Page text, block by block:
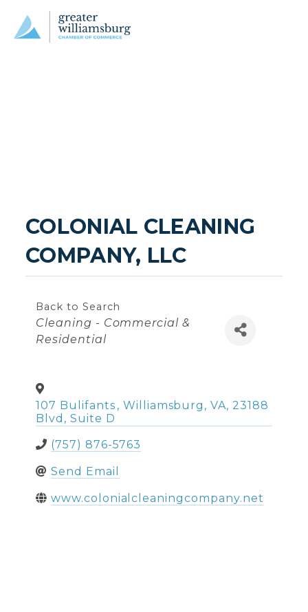
COLONIAL CLEANING
COMPANY, LLC
Back to Search
Categories
Cleaning - Commercial &
Residential
107 Bulifants
Blvd, Suite D
, Williamsburg , VA, 23188
(757) 876-5763
Send Email
www.colonialcleaningcompany.net